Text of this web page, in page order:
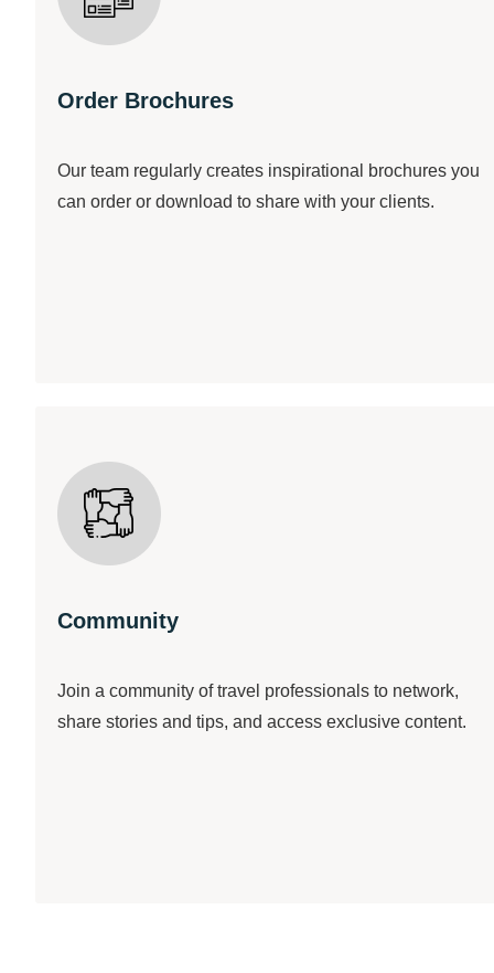
Order Brochures
Our team regularly creates inspirational brochures you
can order or download to share with your clients.
Community
Join a community of travel professionals to network,
share stories and tips, and access exclusive content.